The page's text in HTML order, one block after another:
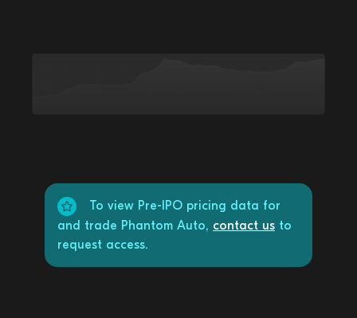
To view Pre-IPO pricing data for
and trade Phantom Auto, contact us to
request access.